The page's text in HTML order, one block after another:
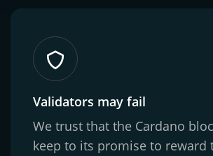
Validators may fail
We trust that the Cardano
keep to its promise to reward